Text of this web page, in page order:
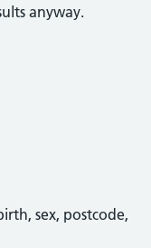
anyway.
sex, postcode,